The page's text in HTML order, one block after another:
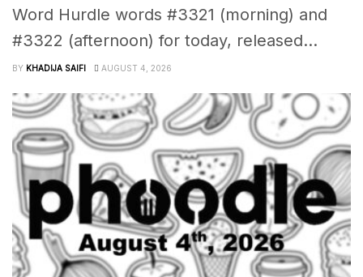
Word Hurdle words #3321 (morning) and
#3322 (afternoon) for today, released...
BY KHADIJA SAIFI AUGUST 4, 2026